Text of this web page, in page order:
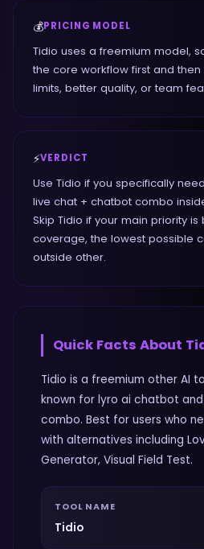
💰PRICING MODEL
Tidio uses a freemium model,
the core workflow first and
limits, better quality, or team
⚡VERDICT
Use Tidio if you specifically
live chat + chatbot combo
Skip Tidio if your main priority
coverage, the lowest possible
outside other.
Quick Facts About
Tidio is a freemium other AI
known for lyro ai chatbot
combo. Best for users who
with alternatives including
Generator, Visual Field Test.
TOOL NAME
Tidio